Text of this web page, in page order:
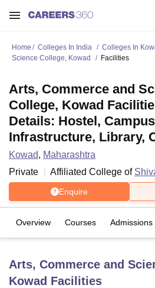
Home Colleges In India Colleges In
Science College, Kowad
Facilities
Arts, Commerce and
College, Kowad
Details: Hostel,
Infrastructure, Library,
Kowad, Maharashtra
Private
Affiliated College of
Enquire
Overview Courses Admissions
Arts, Commerce and
Kowad Facilities